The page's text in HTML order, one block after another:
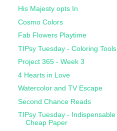
His Majesty opts In
Cosmo Colors
Fab Flowers Playtime
TIPsy Tuesday - Coloring Tools
Project 365 - Week 3
4 Hearts in Love
Watercolor and TV Escape
Second Chance Reads
TIPsy Tuesday - Indispensable
Cheap Paper